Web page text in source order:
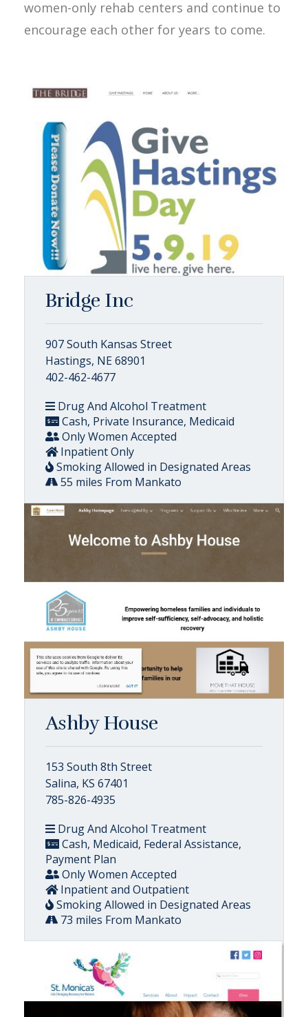
women-only rehab centers and continue to
encourage each other for years to come.
Bridge Inc
907 South Kansas Street
Hastings, NE 68901
402-462-4677
Drug And Alcohol Treatment
Cash, Private Insurance, Medicaid
Only Women Accepted
Inpatient Only
Smoking Allowed in Designated Areas
55 miles From Mankato
Ashby House
153 South 8th Street
Salina, KS 67401
785-826-4935
Drug And Alcohol Treatment
Cash, Medicaid, Federal Assistance,
Payment Plan
Only Women Accepted
Inpatient and Outpatient
Smoking Allowed in Designated Areas
73 miles From Mankato